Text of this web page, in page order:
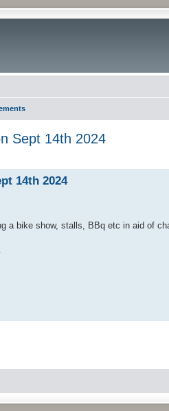
Sept 14th 2024
14th 2024
a bike show, stalls, BBq etc in aid of